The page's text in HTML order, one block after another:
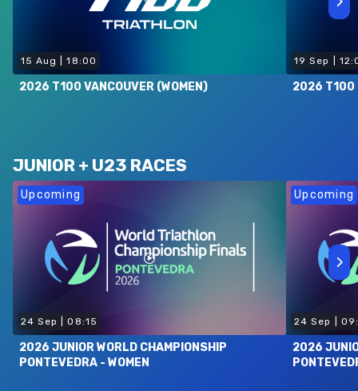
15 Aug |18:00
2026 T100 VANCOUVER (WOMEN)
19 Sep
2026 T100
JUNIOR + U23 RACES
Upcoming
24 Sep |08:15
2026 JUNIOR WORLD CHAMPIONSHIP
PONTEVEDRA - WOMEN
Upcoming
24 Sep
2026